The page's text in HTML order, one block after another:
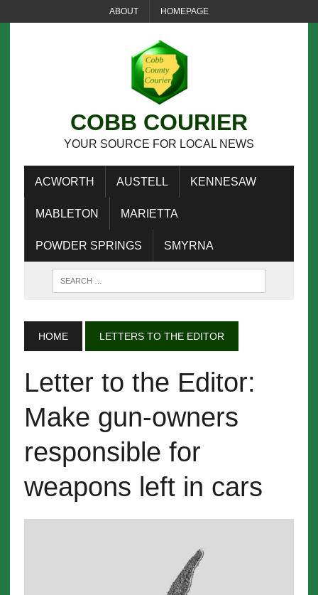
ABOUT HOMEPAGE
COBB COURIER
YOUR SOURCE FOR LOCAL NEWS
ACWORTH AUSTELL KENNESAW
MABLETON MARIETTA
POWDER SPRINGS SMYRNA
HOME LETTERS TO THE EDITOR
Letter to the Editor:
Make gun-owners
responsible for
weapons left in cars